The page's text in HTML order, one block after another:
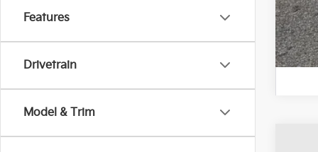
Features
Drivetrain
Model & Trim